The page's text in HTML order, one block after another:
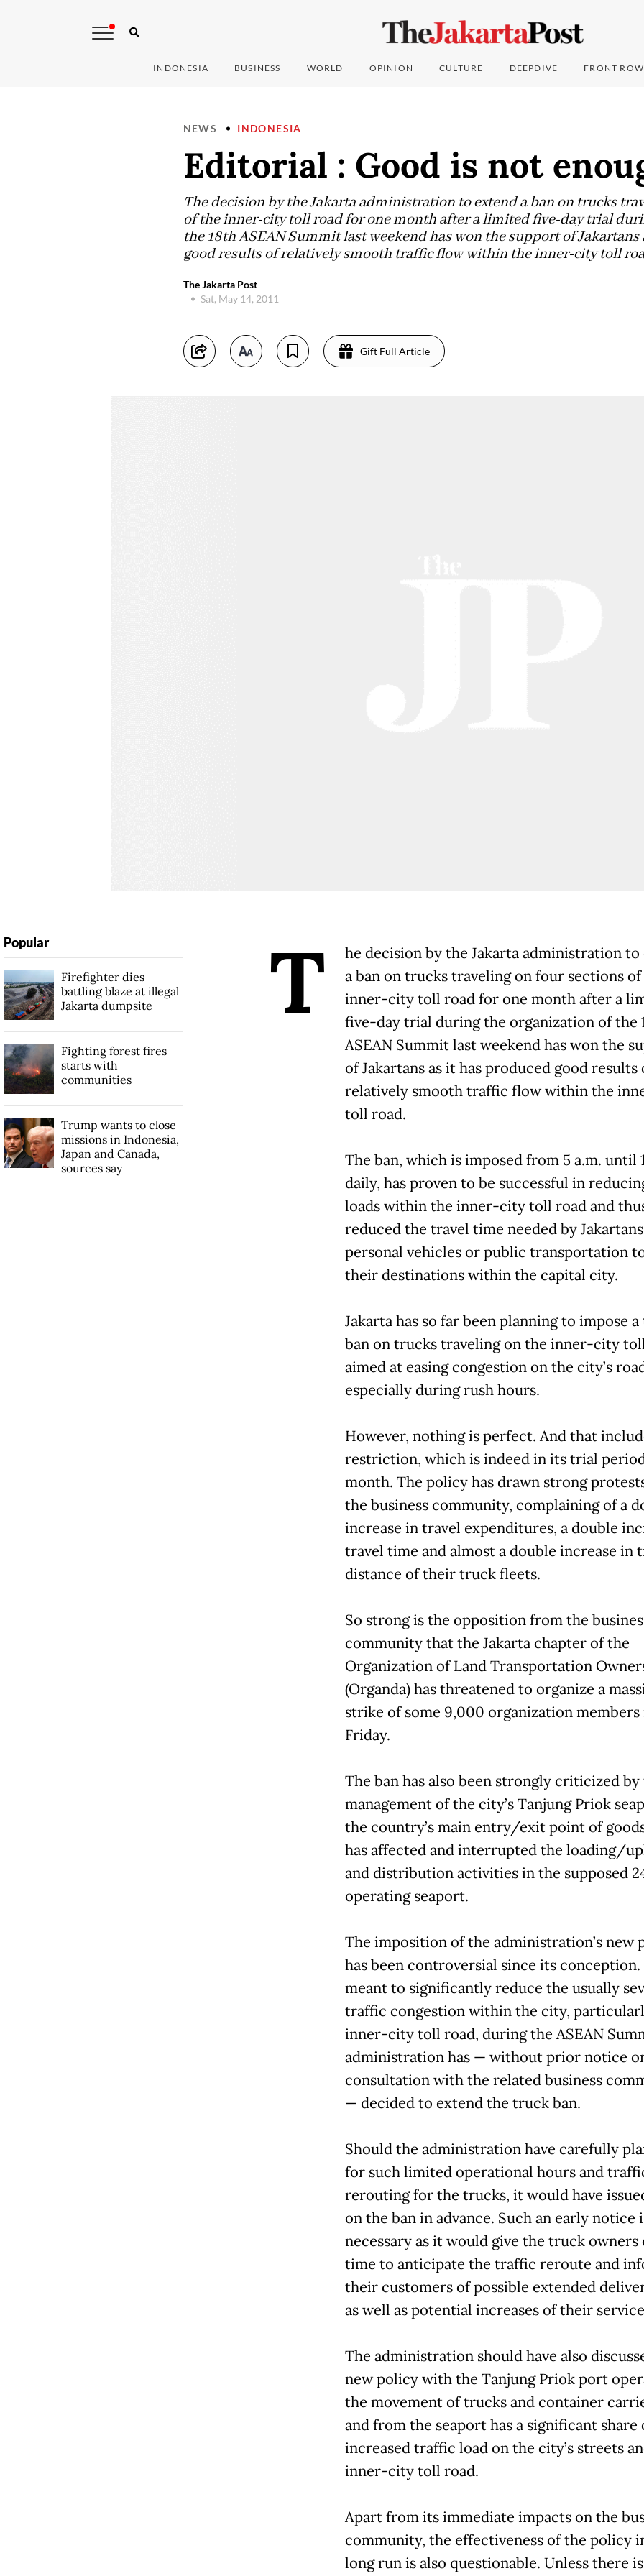
INDONESIA BUSINESS WORLD OPINION CULTURE DEEPDIVE FRONT ROW
NEWS INDONESIA
Editorial : Good is not
The decision by the Jakarta administration to extend a ban on trucks
of the inner-city toll road for one month after a limited five-day trial
the 18th ASEAN Summit last weekend has won the support of Jakartans
good results of relatively smooth traffic flow within the inner-city toll
The Jakarta Post
Sat, May 14, 2011
Gift Full Article
T
he decision by the Jakarta administration to
a ban on trucks traveling on four sections
inner-city toll road for one month after a
five-day trial during the organization of the
ASEAN Summit last weekend has won the
of Jakartans as it has produced good results
relatively smooth traffic flow within the
toll road.
The ban, which is imposed from 5 a.m. until
daily, has proven to be successful in
loads within the inner-city toll road and
reduced the travel time needed by
personal vehicles or public transportation
their destinations within the capital city.
Jakarta has so far been planning to impose
ban on trucks traveling on the inner-city
aimed at easing congestion on the city’s
especially during rush hours.
However, nothing is perfect. And that
restriction, which is indeed in its trial
month. The policy has drawn strong
the business community, complaining of a
increase in travel expenditures, a double
travel time and almost a double increase in
distance of their truck fleets.
So strong is the opposition from the
community that the Jakarta chapter of the
Organization of Land Transportation
(Organda) has threatened to organize a
strike of some 9,000 organization members
Friday.
The ban has also been strongly criticized by
management of the city’s Tanjung Priok
the country’s main entry/exit point of
has affected and interrupted the loading/
and distribution activities in the supposed
operating seaport.
The imposition of the administration’s new
has been controversial since its
meant to significantly reduce the usually
traffic congestion within the city,
inner-city toll road, during the ASEAN
administration has — without prior notice
consultation with the related business
— decided to extend the truck ban.
Should the administration have carefully
for such limited operational hours and
rerouting for the trucks, it would have
on the ban in advance. Such an early notice
necessary as it would give the truck owners
time to anticipate the traffic reroute and
their customers of possible extended
as well as potential increases of their
The administration should have also
new policy with the Tanjung Priok port
the movement of trucks and container
and from the seaport has a significant share
increased traffic load on the city’s streets
inner-city toll road.
Apart from its immediate impacts on the
community, the effectiveness of the policy
long run is also questionable. Unless there
Popular
Firefighter dies
battling blaze at illegal
Jakarta dumpsite
Fighting forest fires
starts with
communities
Trump wants to close
missions in Indonesia,
Japan and Canada,
sources say